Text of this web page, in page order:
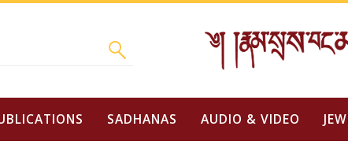
SADHANAS AUDIO & VIDEO